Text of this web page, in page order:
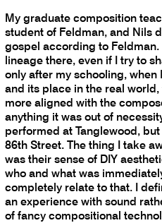
My graduate composition
student of Feldman, and Nils
gospel according to
lineage there, even if I try to
only after my schooling,
and its place in the real
more aligned with the
anything it was out of
performed at Tanglewood,
86th Street. The thing I take
was their sense of DIY
who and what was
completely relate to that. I
an experience with sound
of fancy compositional